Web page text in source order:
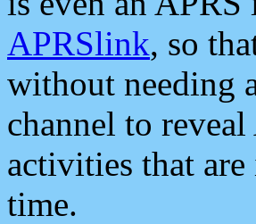
APRSlink, so
without needing
channel to
activities that
time.